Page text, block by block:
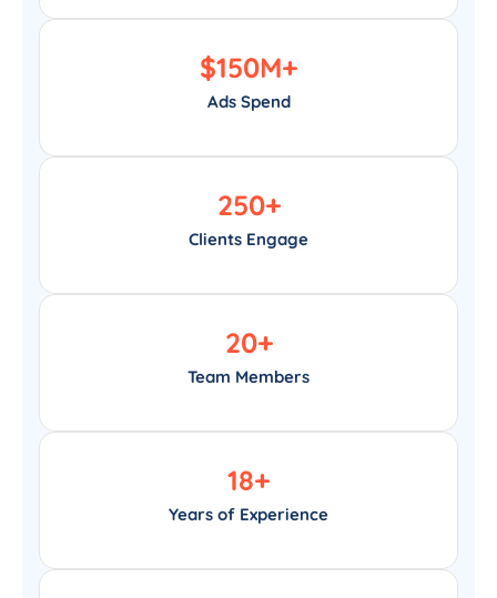
Ads Spend
$150M+
Clients Engage
250+
Team Members
20+
Years of Experience
18+